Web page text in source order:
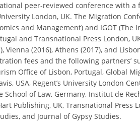
peer-reviewed conference with a
London, UK. The Migration
and Management) and IGOT (The
and Transnational Press London,
(2016), Athens (2017), and
fees and the following partners’
Office of Lisbon, Portugal, Global
USA, Regent’s University London
of Law, Germany, Institut de
Publishing, UK, Transnational Press
and Journal of Gypsy Studies.